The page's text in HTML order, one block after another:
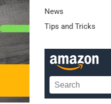
News
Tips and Tricks